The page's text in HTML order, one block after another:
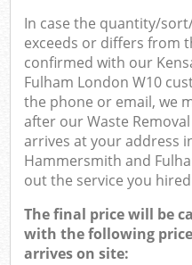
In case the quantity/
exceeds or differs from
confirmed with our
Fulham London W10
the phone or email, we
after our Waste
arrives at your address
Hammersmith and
out the service you
The final price will be
with the following
arrives on site: